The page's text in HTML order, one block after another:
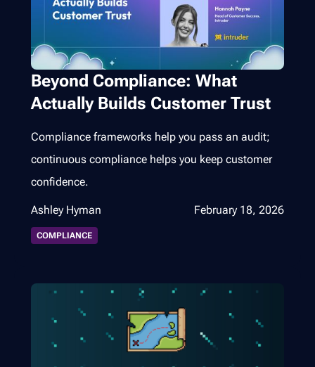
Beyond Compliance: What
Actually Builds Customer Trust
Compliance frameworks help you pass an audit;
continuous compliance helps you keep customer
confidence.
Ashley Hyman February 18, 2026
COMPLIANCE